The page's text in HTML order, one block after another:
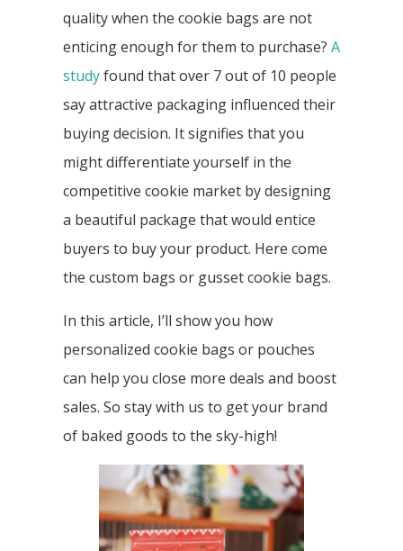
quality when the cookie bags are not
enticing enough for them to purchase? A
studyfound that over 7 out of 10 people
say attractive packaging influenced their
buying decision. It signifies that you
might differentiate yourself in the
competitive cookie market by designing
a beautiful package that would entice
buyers to buy your product. Here come
the custom bags or gusset cookie bags.
In this article, I’ll show you how
personalized cookie bags or pouches
can help you close more deals and boost
sales. So stay with us to get your brand
of baked goods to the sky-high!